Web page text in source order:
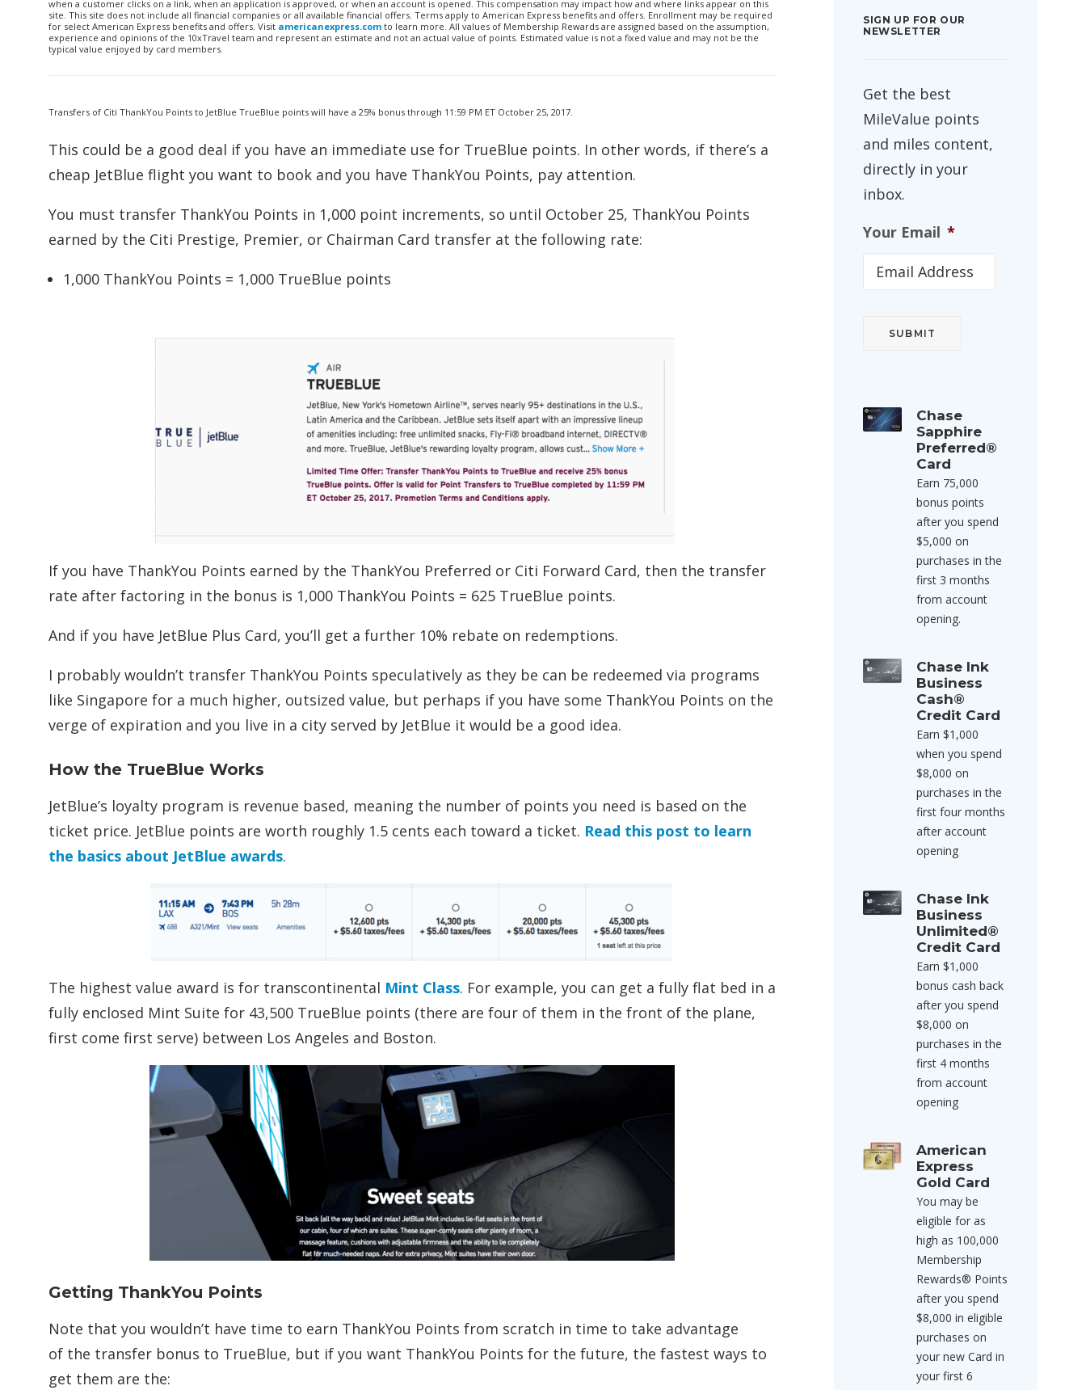
when a customer clicks on a link, when an application is approved, or when an account is opened. This compensation may impact how and where links appear on this
site. This site does not include all financial companies or all available financial offers. Terms apply to American Express benefits and offers. Enrollment may be required
for select American Express benefits and offers. Visit americanexpress.com to learn more. All values of Membership Rewards are assigned based on the assumption,
experience and opinions of the 10xTravel team and represent an estimate and not an actual value of points. Estimated value is not a fixed value and may not be the
typical value enjoyed by card members.
Transfers of Citi ThankYou Points to JetBlue TrueBlue points will have a 25% bonus through 11:59 PM ET October 25, 2017.
This could be a good deal if you have an immediate use for TrueBlue points. In other words, if there’s a
cheap JetBlue flight you want to book and you have ThankYou Points, pay attention.
You must transfer ThankYou Points in 1,000 point increments, so until October 25, ThankYou Points
earned by the Citi Prestige, Premier, or Chairman Card transfer at the following rate:
1,000 ThankYou Points = 1,000 TrueBlue points
If you have ThankYou Points earned by the ThankYou Preferred or Citi Forward Card, then the transfer
rate after factoring in the bonus is 1,000 ThankYou Points = 625 TrueBlue points.
And if you have JetBlue Plus Card, you’ll get a further 10% rebate on redemptions.
I probably wouldn’t transfer ThankYou Points speculatively as they be can be redeemed via programs
like Singapore for a much higher, outsized value, but perhaps if you have some ThankYou Points on the
verge of expiration and you live in a city served by JetBlue it would be a good idea.
How the TrueBlue Works
JetBlue’s loyalty program is revenue based, meaning the number of points you need is based on the
ticket price. JetBlue points are worth roughly 1.5 cents each toward a ticket. Read this post to learn
the basics about JetBlue awards.
The highest value award is for transcontinental Mint Class. For example, you can get a fully flat bed in a
fully enclosed Mint Suite for 43,500 TrueBlue points (there are four of them in the front of the plane,
first come first serve) between Los Angeles and Boston.
Getting ThankYou Points
Note that you wouldn’t have time to earn ThankYou Points from scratch in time to take advantage
of the transfer bonus to TrueBlue, but if you want ThankYou Points for the future, the fastest ways to
get them are the:
SIGN UP FOR OUR
NEWSLETTER
Get the best
MileValue points
and miles content,
directly in your
inbox.
Your Email *
Chase
Sapphire
Preferred®
Card
Earn 75,000
bonus points
after you spend
$5,000 on
purchases in the
first 3 months
from account
opening.
Chase Ink
Business
Cash®
Credit Card
Earn $1,000
when you spend
$8,000 on
purchases in the
first four months
after account
opening
Chase Ink
Business
Unlimited®
Credit Card
Earn $1,000
bonus cash back
after you spend
$8,000 on
purchases in the
first 4 months
from account
opening
American
Express
Gold Card
You may be
eligible for as
high as 100,000
Membership
Rewards® Points
after you spend
$8,000 in eligible
purchases on
your new Card in
your first 6